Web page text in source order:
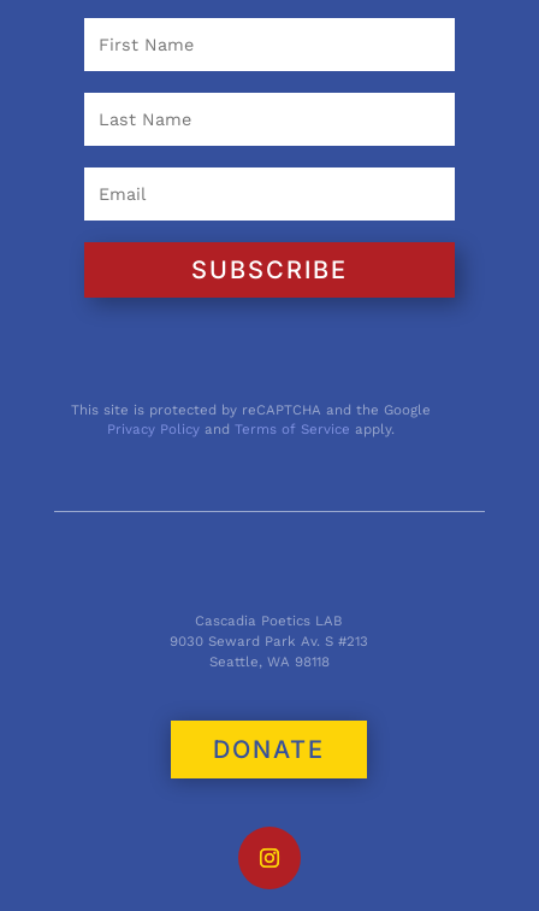
SUBSCRIBE
This site is protected by reCAPTCHA and the Google
Privacy Policy andTerms of Service apply.
Cascadia Poetics LAB
9030 Seward Park Av. S #213
Seattle, WA 98118
DONATE